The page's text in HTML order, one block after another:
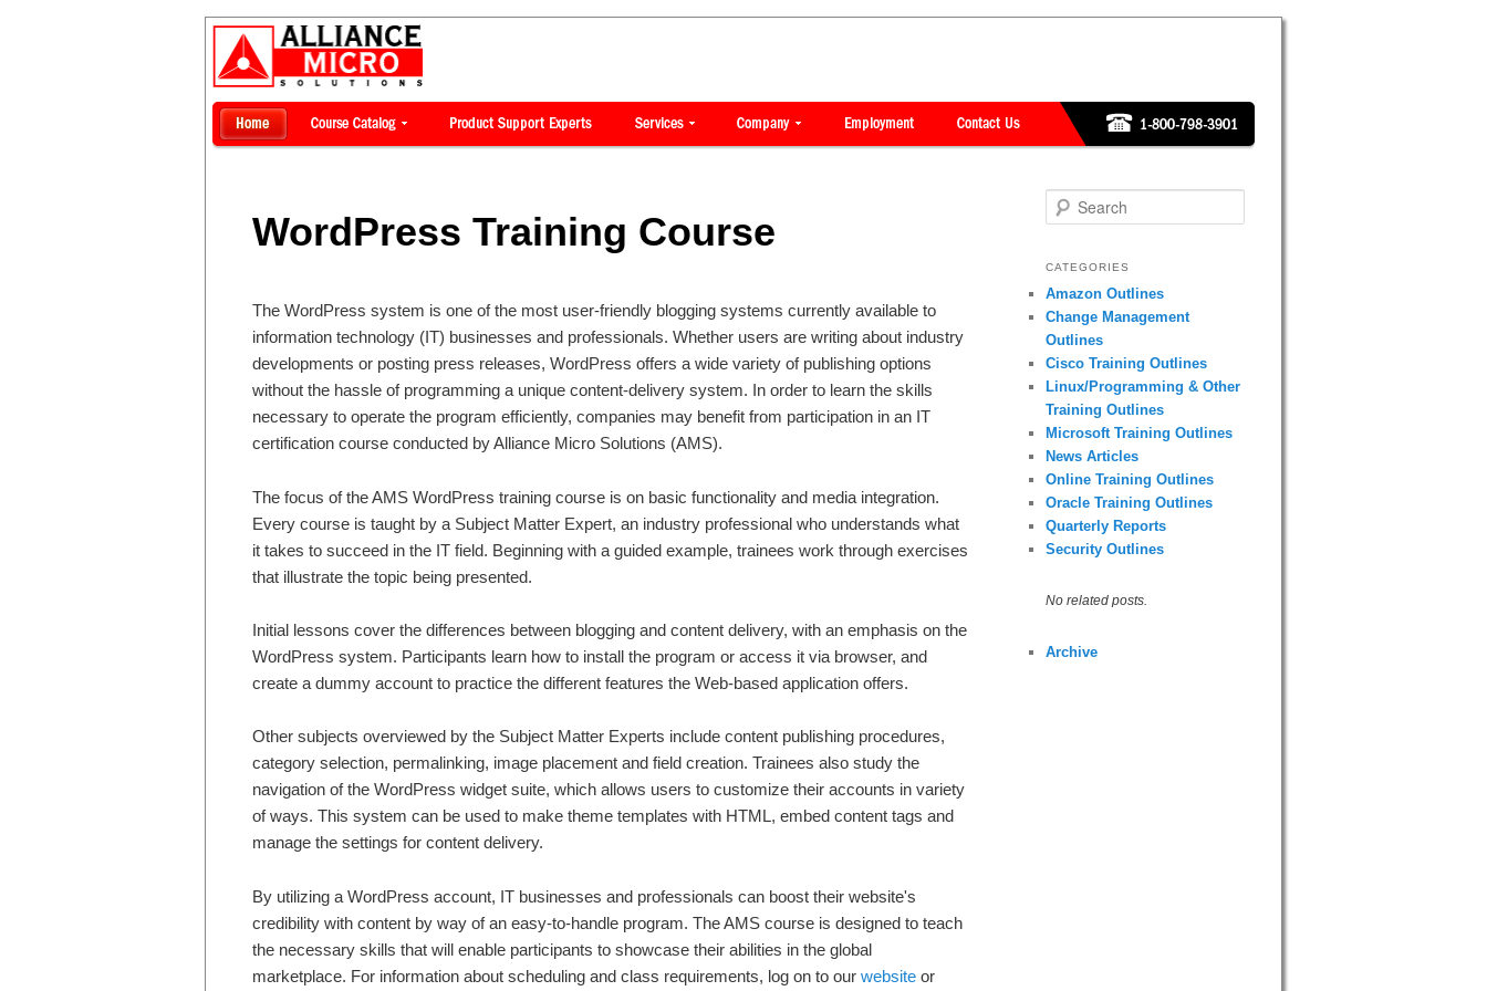
WordPress Training Course
The WordPress system is one of the most user-friendly blogging systems currently available to
information technology (IT) businesses and professionals. Whether users are writing about industry
developments or posting press releases, WordPress offers a wide variety of publishing options
without the hassle of programming a unique content-delivery system. In order to learn the skills
necessary to operate the program efficiently, companies may benefit from participation in an IT
certification course conducted by Alliance Micro Solutions (AMS).
The focus of the AMS WordPress training course is on basic functionality and media integration.
Every course is taught by a Subject Matter Expert, an industry professional who understands what
it takes to succeed in the IT field. Beginning with a guided example, trainees work through exercises
that illustrate the topic being presented.
Initial lessons cover the differences between blogging and content delivery, with an emphasis on the
WordPress system. Participants learn how to install the program or access it via browser, and
create a dummy account to practice the different features the Web-based application offers.
Other subjects overviewed by the Subject Matter Experts include content publishing procedures,
category selection, permalinking, image placement and field creation. Trainees also study the
navigation of the WordPress widget suite, which allows users to customize their accounts in variety
of ways. This system can be used to make theme templates with HTML, embed content tags and
manage the settings for content delivery.
By utilizing a WordPress account, IT businesses and professionals can boost their website's
credibility with content by way of an easy-to-handle program. The AMS course is designed to teach
the necessary skills that will enable participants to showcase their abilities in the global
marketplace. For information about scheduling and class requirements, log on to our website or
Search
CATEGORIES
Amazon Outlines
Change Management
Outlines
Cisco Training Outlines
Linux/Programming & Other
Training Outlines
Microsoft Training Outlines
News Articles
Online Training Outlines
Oracle Training Outlines
Quarterly Reports
Security Outlines
No related posts.
Archive